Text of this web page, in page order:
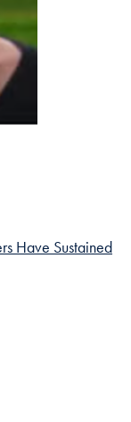
Have Sustained